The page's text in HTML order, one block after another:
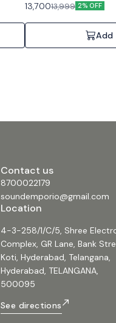
13,70013,999 2% OFF
Contact us
8700022179
soundemporio@gmail.com
Location
4-3-258/1/C/5, Shree
Complex, GR Lane, Bank
Koti, Hyderabad, Telangana,
Hyderabad, TELANGANA,
500095
See directions